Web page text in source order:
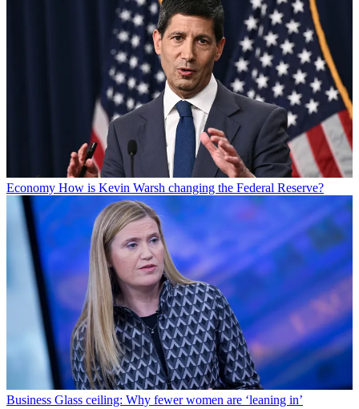
Economy How is Kevin Warsh changing the Federal Reserve?
Business Glass ceiling: Why fewer women are ‘leaning in’